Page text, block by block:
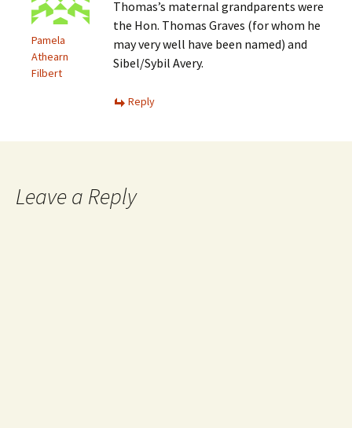
Pamela
Athearn
Filbert
Thomas’s maternal grandparents were
the Hon. Thomas Graves (for whom he
may very well have been named) and
Sibel/Sybil Avery.
Reply
Leave a Reply